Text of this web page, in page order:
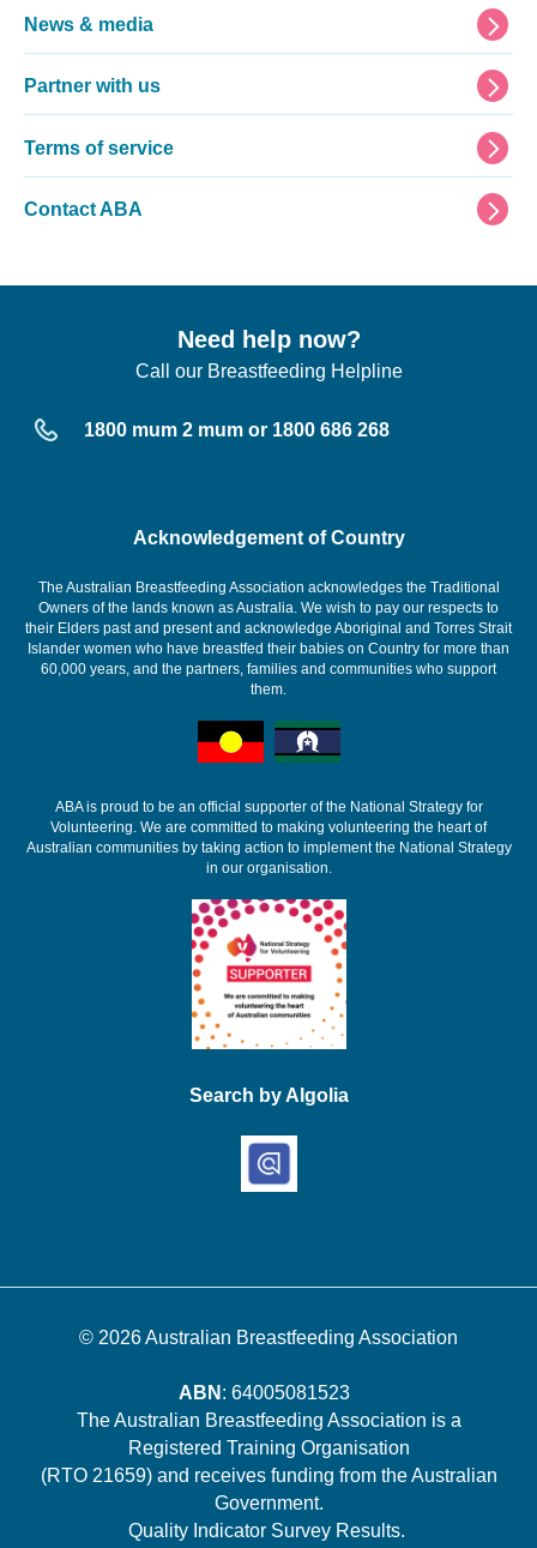
Need help now?
Call our Breastfeeding Helpline
1800 mum 2 mum or 1800 686 268
Acknowledgement of Country
The Australian Breastfeeding Association acknowledges the Traditional
Owners of the lands known as Australia. We wish to pay our respects to
their Elders past and present and acknowledge Aboriginal and Torres Strait
Islander women who have breastfed their babies on Country for more than
60,000 years, and the partners, families and communities who support
them.
ABA is proud to be an official supporter of the National Strategy for
Volunteering. We are committed to making volunteering the heart of
Australian communities by taking action to implement the National Strategy
in our organisation.
Search by Algolia
News & media
Partner with us
Terms of service
Contact ABA
© 2026Australian Breastfeeding Association
ABN : 64005081523
The Australian Breastfeeding Association is a
Registered Training Organisation
(RTO 21659) and receives funding from the Australian
Government.
Quality Indicator Survey Results.